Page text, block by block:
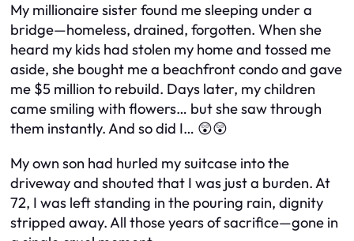
My millionaire sister found me sleeping under a
bridge—homeless, drained, forgotten. When she
heard my kids had stolen my home and tossed me
aside, she bought me a beachfront condo and gave
me $5 million to rebuild. Days later, my children
came smiling with flowers… but she saw through
them instantly. And so did I… 😲😲
My own son had hurled my suitcase into the
driveway and shouted that I was just a burden. At
72, I was left standing in the pouring rain, dignity
stripped away. All those years of sacrifice—gone in